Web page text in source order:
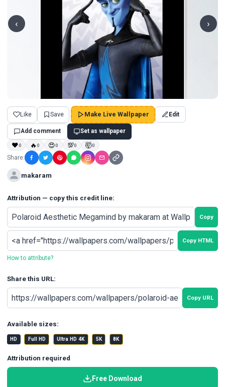
‹ ›
Like Save Make Live Wallpaper Edit
Add comment Set as wallpaper
❤0 🔥0 😍0 💯0 🤯0
Share:
makaram
Attribution — copy this credit line:
Copy
Copy HTML
How to attribute?
Share this URL:
Copy URL
Available sizes:
HD Full HD Ultra HD 4K 5K 8K
Attribution required
Free Download